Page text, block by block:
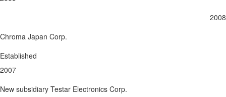
2008
Chroma Japan Corp.
Established
2007
New subsidiary Testar Electronics Corp.